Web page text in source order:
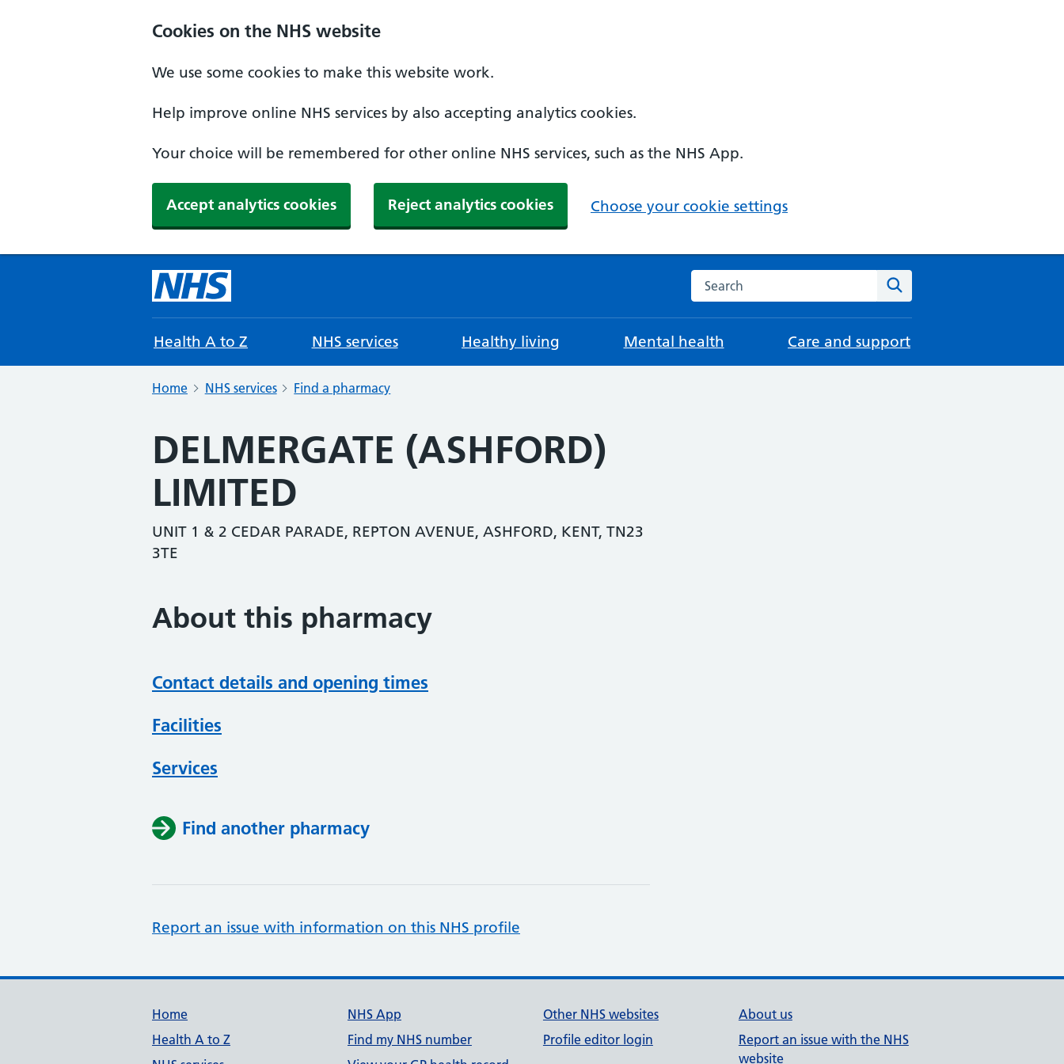
Cookies on the NHS website
We use some cookies to make this website work.
Help improve online NHS services by also accepting analytics cookies.
Your choice will be remembered for other online NHS services, such as the NHS App.
Accept analytics cookies Reject analytics cookies Choose your cookie settings
Search the NHS website
Health A to Z NHS services Healthy living Mental health Care and support
Home NHS services Find a pharmacy
DELMERGATE (ASHFORD)
LIMITED
UNIT 1 & 2 CEDAR PARADE, REPTON AVENUE, ASHFORD, KENT, TN23
3TE
About this pharmacy
Contact details and opening times
Facilities
Services
Find another pharmacy
Report an issue with information on this NHS profile
Support links
Home
Health A to Z
NHS App
Find my NHS number
Other NHS websites
Profile editor login
About us
Report an issue with the NHS
website